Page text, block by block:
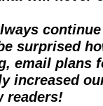
surprised
email plans
increased
readers!